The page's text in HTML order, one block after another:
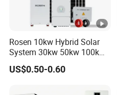
Rosen 10kw Hybrid Solar
System 30kw 50kw 100kw
Lithium Battery Storage
US$0.50-0.60